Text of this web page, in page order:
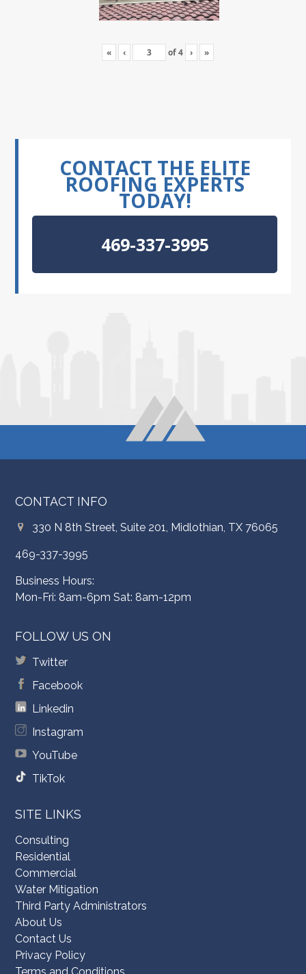
« ‹ of4 › »
CONTACT THE ELITE
ROOFING EXPERTS
TODAY!
469-337-3995
CONTACT INFO
330 N 8th Street, Suite 201, Midlothian, TX 76065
469-337-3995
Business Hours:
Mon-Fri: 8am-6pm Sat: 8am-12pm
FOLLOW US ON
Twitter
Facebook
Linkedin
Instagram
YouTube
TikTok
SITE LINKS
Consulting
Residential
Commercial
Water Mitigation
Third Party Administrators
About Us
Contact Us
Privacy Policy